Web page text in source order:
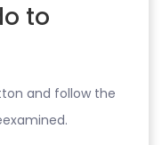
to
and follow the